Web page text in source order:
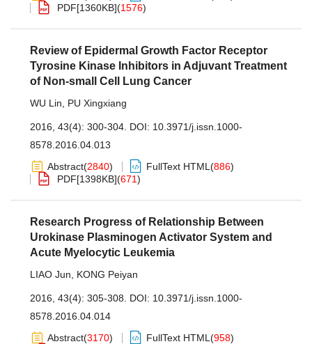
PDF[1360KB](1576)
Review of Epidermal Growth Factor Receptor
Tyrosine Kinase Inhibitors in Adjuvant Treatment
of Non-small Cell Lung Cancer
WU Lin PU Xingxiang
2016, 43(4): 300-304. DOI: 10.3971/j.issn.1000-
8578.2016.04.013
Abstract(2840) FullText HTML (886)
PDF[1398KB](671)
Research Progress of Relationship Between
Urokinase Plasminogen Activator System and
Acute Myelocytic Leukemia
LIAO Jun KONG Peiyan
2016, 43(4): 305-308. DOI: 10.3971/j.issn.1000-
8578.2016.04.014
Abstract(3170) FullText HTML (958)